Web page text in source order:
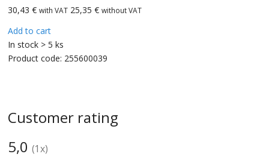
30,43 € with VAT 25,35 € without VAT
Add to cart
In stock > 5 ks
Product code: 255600039
Customer rating
5,0 (1x)